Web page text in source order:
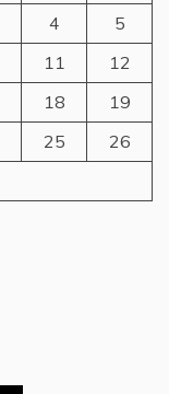
4
5
11
12
18
19
25
26